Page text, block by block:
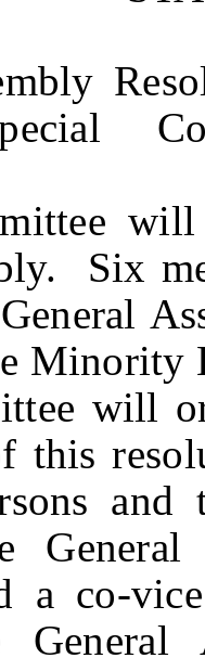
will
Six
Minority
will
this
a co-